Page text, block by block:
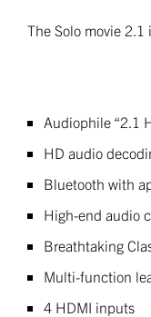
The Solo movie 2.1
Audiophile “2.1
HD audio
Bluetooth with
High-end audio
Breathtaking
Multi-function
4 HDMI inputs